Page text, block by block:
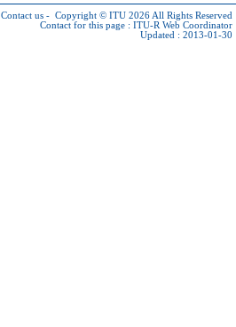
Contact us - Copyright © ITU 2026 All Rights Reserved
Contact for this page : ITU-R Web Coordinator
Updated : 2013-01-30